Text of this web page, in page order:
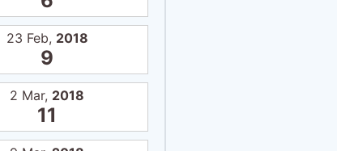
23 Feb, 2018
9
2 Mar, 2018
11